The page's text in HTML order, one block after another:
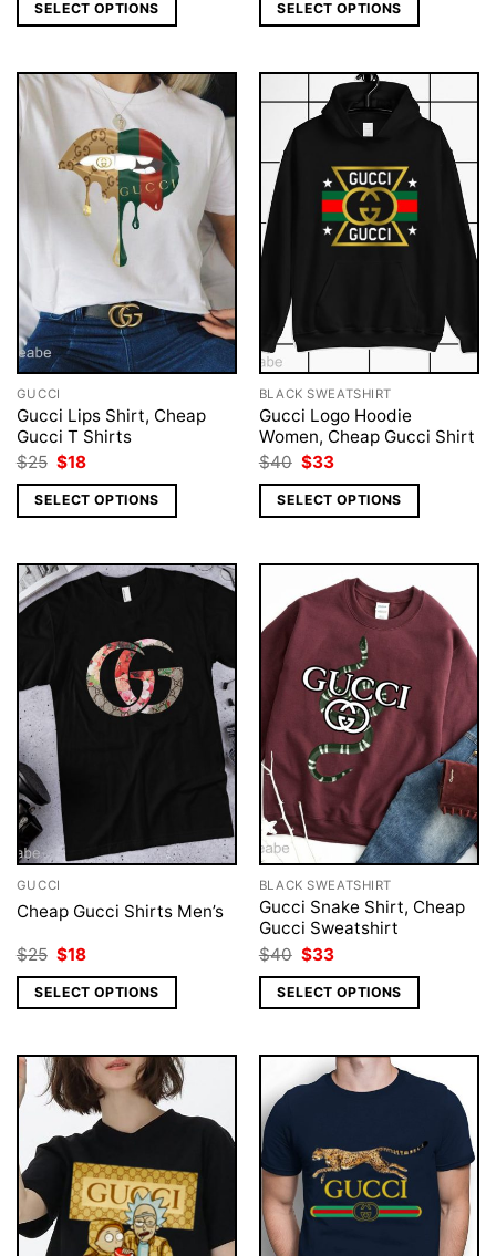
$25.$19.
SELECT OPTIONS
$40.$33.
SELECT OPTIONS
GUCCI
Gucci Lips Shirt, Cheap
Gucci T Shirts
$25 Original
price
was:
$25.
$18Current
is:
$18.
SELECT OPTIONS
BLACK SWEATSHIRT
Gucci Logo Hoodie
Women, Cheap Gucci Shirt
$40 Original
price
was:
$40.
$33Current
is:
$33.
SELECT OPTIONS
GUCCI
Cheap Gucci Shirts Men’s
$25 Original
price
was:
$25.
$18Current
is:
$18.
SELECT OPTIONS
BLACK SWEATSHIRT
Gucci Snake Shirt, Cheap
Gucci Sweatshirt
$40 Original
price
was:
$40.
$33Current
is:
$33.
SELECT OPTIONS